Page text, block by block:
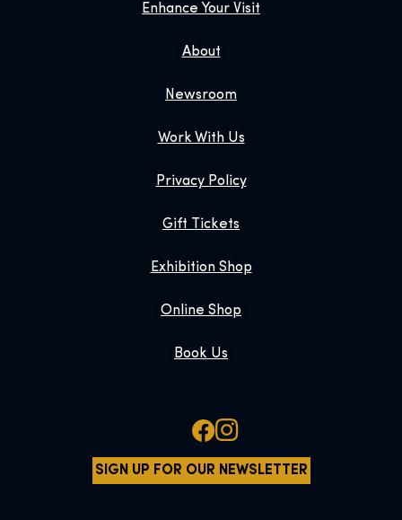
Enhance Your Visit
About
Newsroom
Work With Us
Privacy Policy
Gift Tickets
Exhibition Shop
Online Shop
Book Us
SIGN UP FOR OUR NEWSLETTER